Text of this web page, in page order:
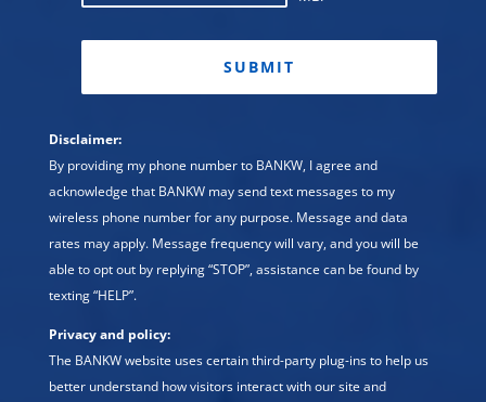
Disclaimer:
By providing my phone number to BANKW, I agree and
acknowledge that BANKW may send text messages to my
wireless phone number for any purpose. Message and data
rates may apply. Message frequency will vary, and you will be
able to opt out by replying “STOP”, assistance can be found by
texting “HELP”.
Privacy and policy:
The BANKW website uses certain third-party plug-ins to help us
better understand how visitors interact with our site and